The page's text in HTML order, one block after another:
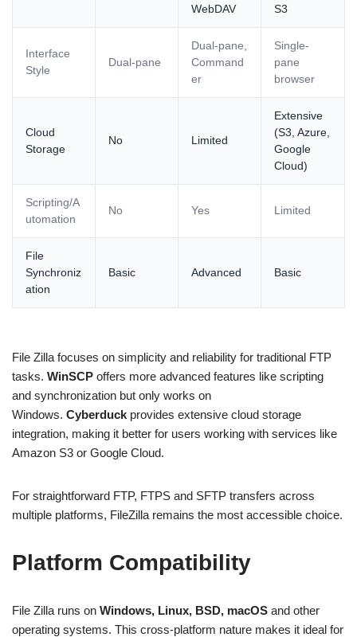
WebDAV
S3
Interface
Style
Dual-pane
Dual-pane,
Command
er
Single-
pane
browser
Cloud
Storage
No Limited
Extensive
(S3, Azure,
Google
Cloud)
Scripting/A
utomation
No Yes Limited
File
Synchroniz
ation
Basic Advanced Basic
File Zilla focuses on simplicity and reliability for traditional FTP
tasks. WinSCP offers more advanced features like scripting
and synchronization but only works on
Windows. Cyberduck provides extensive cloud storage
integration, making it better for users working with services like
Amazon S3 or Google Cloud.
For straightforward FTP, FTPS and SFTP transfers across
multiple platforms, FileZilla remains the most accessible choice.
Platform Compatibility
File Zilla runs on Windows, Linux, BSD, macOS and other
operating systems. This cross-platform nature makes it ideal for